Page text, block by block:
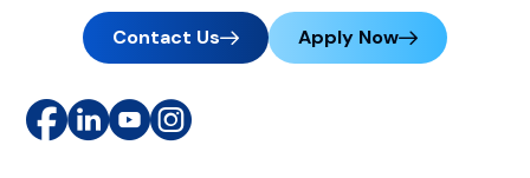
Contact Us Apply Now